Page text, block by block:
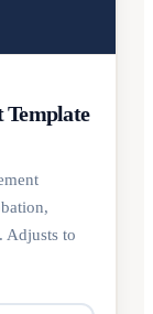
Adjusts to